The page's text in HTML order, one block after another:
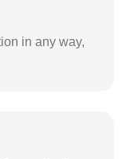
in any way,